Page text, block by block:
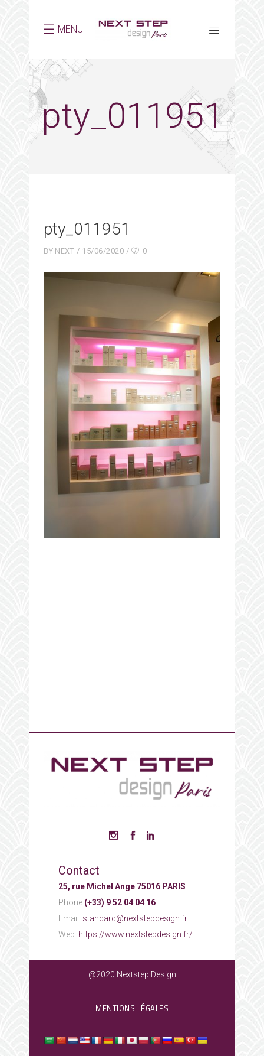
MENU
pty_011951
pty_011951
BY NEXT 15/06/2020 0
Contact
25, rue Michel Ange 75016 PARIS
Phone:(+33) 9 52 04 04 16
Email: standard@nextstepdesign.fr
Web: https://www.nextstepdesign.fr/
@2020 Nextstep Design
MENTIONS LÉGALES